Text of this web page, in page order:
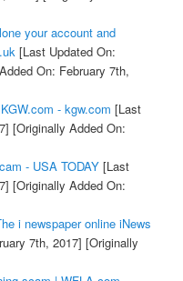
your account and
[Last Updated On:
On: February 7th,
- kgw.com [Last
[Originally Added On:
- USA TODAY[Last
[Originally Added On:
i newspaper online iNews
7th, 2017] [Originally